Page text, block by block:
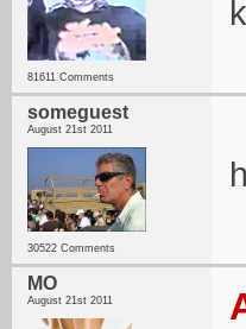
81611 Comments
someguest
August 21st 2011
30522 Comments
MO
August 21st 2011